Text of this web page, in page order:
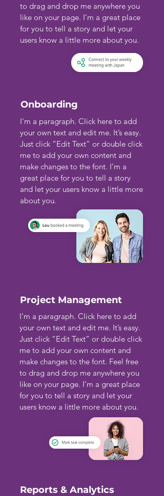
to drag and drop me anywhere you
like on your page. I’m a great place
for you to tell a story and let your
users know a little more about you.
Onboarding
I'm a paragraph. Click here to add
your own text and edit me. It’s easy.
Just click “Edit Text” or double click
me to add your own content and
make changes to the font. I’m a
great place for you to tell a story
and let your users know a little more
about you.
Project Management
I'm a paragraph. Click here to add
your own text and edit me. It’s easy.
Just click “Edit Text” or double click
me to add your own content and
make changes to the font. Feel free
to drag and drop me anywhere you
like on your page. I’m a great place
for you to tell a story and let your
users know a little more about you.
Reports & Analytics